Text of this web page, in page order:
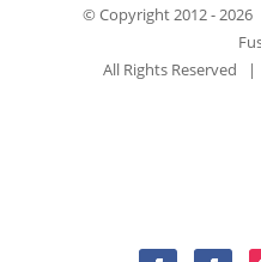
© Copyright 2012 -
All Rights Reserved